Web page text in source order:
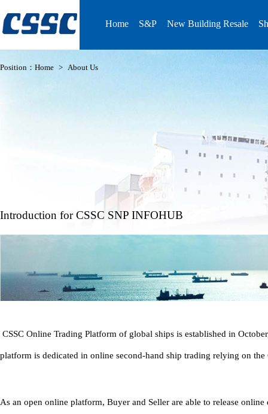
Home S&P New Building Resale
Position： Home > About Us
Introduction for CSSC SNP INFOHUB
CSSC Online Trading Platform of global ships is established in
platform is dedicated in online second-hand ship trading relying on the
As an open online platform, Buyer and Seller are able to release online